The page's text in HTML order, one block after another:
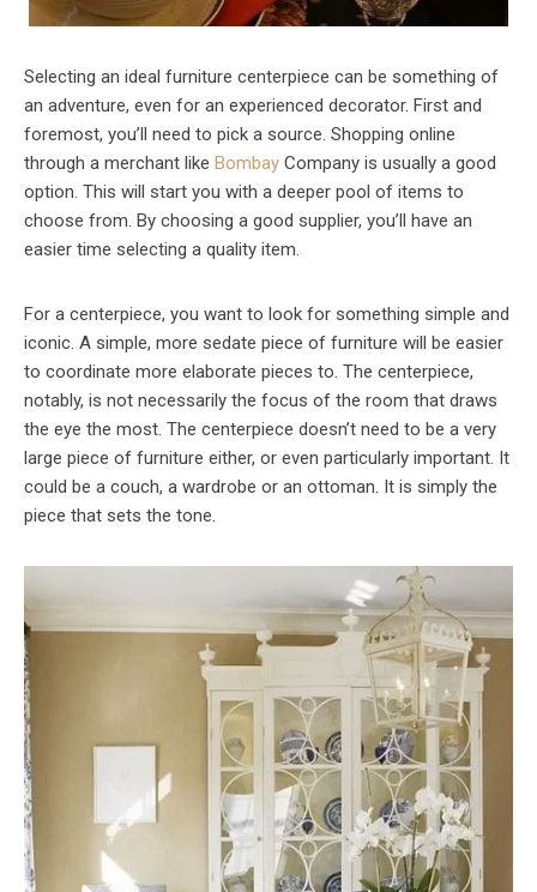
Selecting an ideal furniture centerpiece can be something of
an adventure, even for an experienced decorator. First and
foremost, you’ll need to pick a source. Shopping online
through a merchant like Bombay Company is usually a good
option. This will start you with a deeper pool of items to
choose from. By choosing a good supplier, you’ll have an
easier time selecting a quality item.
For a centerpiece, you want to look for something simple and
iconic. A simple, more sedate piece of furniture will be easier
to coordinate more elaborate pieces to. The centerpiece,
notably, is not necessarily the focus of the room that draws
the eye the most. The centerpiece doesn’t need to be a very
large piece of furniture either, or even particularly important. It
could be a couch, a wardrobe or an ottoman. It is simply the
piece that sets the tone.